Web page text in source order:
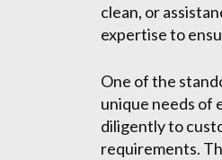
clean, or
expertise to
One of the
unique needs of
diligently to
requirements.